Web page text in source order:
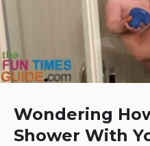
Wondering
Shower With